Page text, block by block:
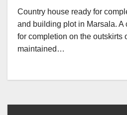
Country house ready for
and building plot in Marsala. A
for completion on the outskirts
maintained…